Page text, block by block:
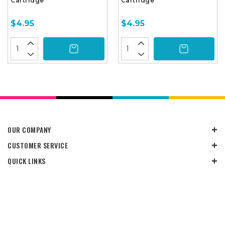
$4.95 $4.95
OUR COMPANY
CUSTOMER SERVICE
QUICK LINKS